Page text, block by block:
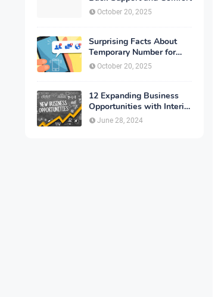
October 20, 2025
Surprising Facts About
Temporary Number for
Verification That You
Need to Know
October 20, 2025
12 Expanding Business
Opportunities with Interior
Designing
June 28, 2024